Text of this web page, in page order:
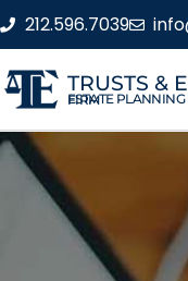
212.596.7039
TRUSTS &
ESTATE PLANNING LAW FIRM